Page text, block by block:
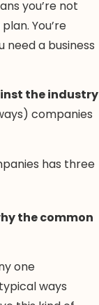
you’re not
You’re
need a business
the industry
companies
has three
the common
one
ways